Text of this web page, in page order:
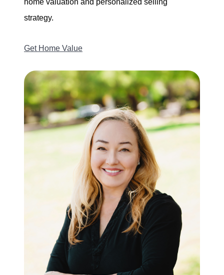
home valuation and personalized selling
strategy.
Get Home Value